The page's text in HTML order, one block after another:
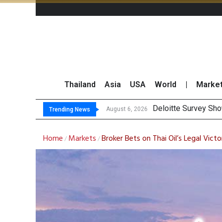
Thailand Asia USA World
Trending News August 6, 2026
August 6, 2026 OR Reports 2
Gulf Development
THCOM Books
Home / Markets /Broker Bets on Thai Oil’s Legal